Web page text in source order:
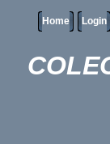
Home Login